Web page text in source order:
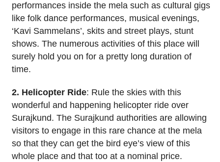
performances inside the mela such as cultural gigs
like folk dance performances, musical evenings,
‘Kavi Sammelans’, skits and street plays, stunt
shows. The numerous activities of this place will
surely hold you on for a pretty long duration of
time.
2. Helicopter Ride: Rule the skies with this
wonderful and happening helicopter ride over
Surajkund. The Surajkund authorities are allowing
visitors to engage in this rare chance at the mela
so that they can get the bird eye’s view of this
whole place and that too at a nominal price.